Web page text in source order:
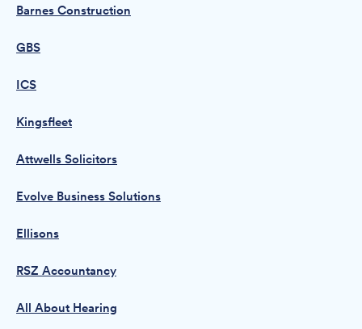
Barnes Construction
GBS
ICS
Kingsfleet
Attwells Solicitors
Evolve Business Solutions
Ellisons
RSZ Accountancy
All About Hearing